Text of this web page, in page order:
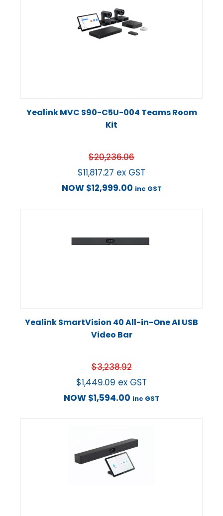
Yealink MVC S90-C5U-004 Teams Room
Kit
$20,236.06
$11,817.27 ex GST
NOW $12,999.00 inc GST
Yealink SmartVision 40 All-in-One AI USB
Video Bar
$3,238.92
$1,449.09 ex GST
NOW $1,594.00 inc GST